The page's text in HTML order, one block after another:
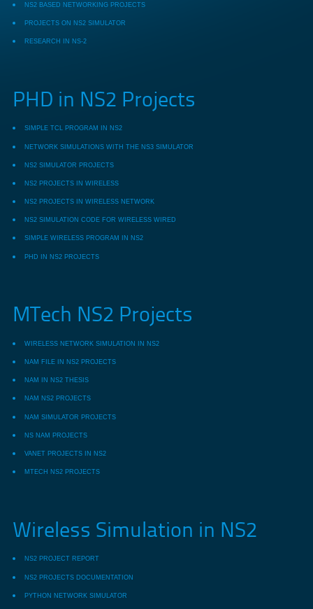
NS2 BASED NETWORKING PROJECTS
PROJECTS ON NS2 SIMULATOR
RESEARCH IN NS-2
PHD in NS2 Projects
SIMPLE TCL PROGRAM IN NS2
NETWORK SIMULATIONS WITH THE NS3 SIMULATOR
NS2 SIMULATOR PROJECTS
NS2 PROJECTS IN WIRELESS
NS2 PROJECTS IN WIRELESS NETWORK
NS2 SIMULATION CODE FOR WIRELESS WIRED
SIMPLE WIRELESS PROGRAM IN NS2
PHD IN NS2 PROJECTS
MTech NS2 Projects
WIRELESS NETWORK SIMULATION IN NS2
NAM FILE IN NS2 PROJECTS
NAM IN NS2 THESIS
NAM NS2 PROJECTS
NAM SIMULATOR PROJECTS
NS NAM PROJECTS
VANET PROJECTS IN NS2
MTECH NS2 PROJECTS
Wireless Simulation in NS2
NS2 PROJECT REPORT
NS2 PROJECTS DOCUMENTATION
PYTHON NETWORK SIMULATOR